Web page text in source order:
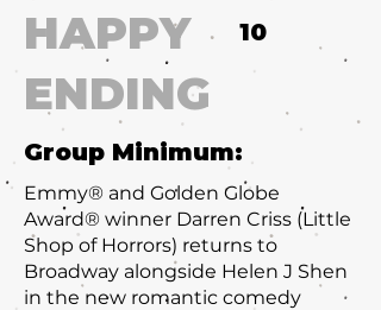
HAPPY
ENDING
Group Minimum:
Emmy® and Golden Globe
Award® winner Darren Criss (Little
Shop of Horrors) returns to
Broadway alongside Helen J Shen
in the new romantic comedy
10